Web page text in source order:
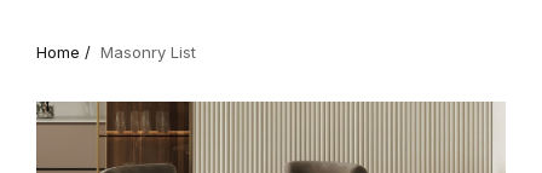
Home / Masonry List